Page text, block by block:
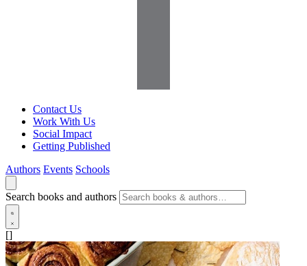
Contact Us
Work With Us
Social Impact
Getting Published
Authors Events Schools
Search books and authors
[]